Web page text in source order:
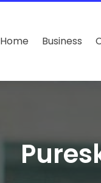
Home Business